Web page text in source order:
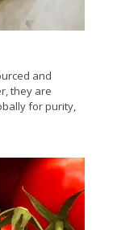
and
they are
for purity,